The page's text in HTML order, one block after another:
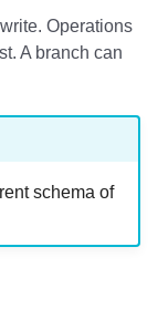
Operations
A branch can
schema of